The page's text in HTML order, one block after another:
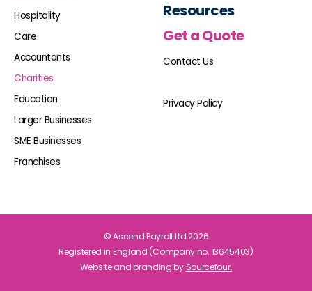
Hospitality
Care
Accountants
Charities
Education
Larger Businesses
SME Businesses
Franchises
Resources
Get a Quote
Contact Us
Privacy Policy
© Ascend Payroll Ltd 2026
Registered in England (Company no. 13645403)
Website and branding by Sourcefour.